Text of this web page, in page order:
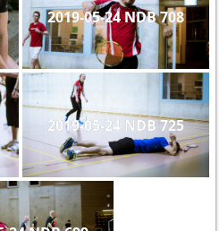
2019-05-24 NDB 708
2019-05-24 NDB 725